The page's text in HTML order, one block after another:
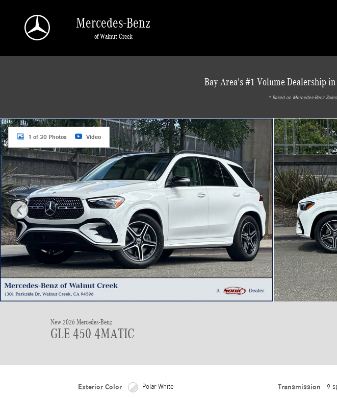
Mercedes-Benz
of Walnut Creek
Bay Area's #1 Volume Dealership
* ‎Based on Mercedes-Benz
New 2026 Mercedes-Benz GLE 450 4MATIC SUV Photo 1 of 30
1 of 30 Photos Video
New 2026 Mercedes-Benz
GLE 450 4MATIC
Exterior Color Polar White Transmission 9